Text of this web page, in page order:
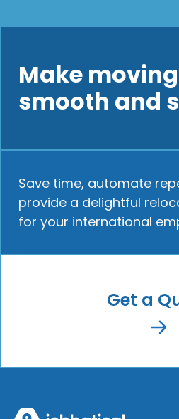
Make
smooth and
Save time, automate
provide a delightful
for your international
Get a